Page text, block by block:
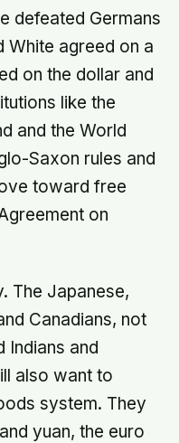
defeated Germans
White agreed on a
on the dollar and
like the
and the World
Saxon rules and
toward free
on
The Japanese,
Canadians, not
Indians and
also want to
system. They
yuan, the euro